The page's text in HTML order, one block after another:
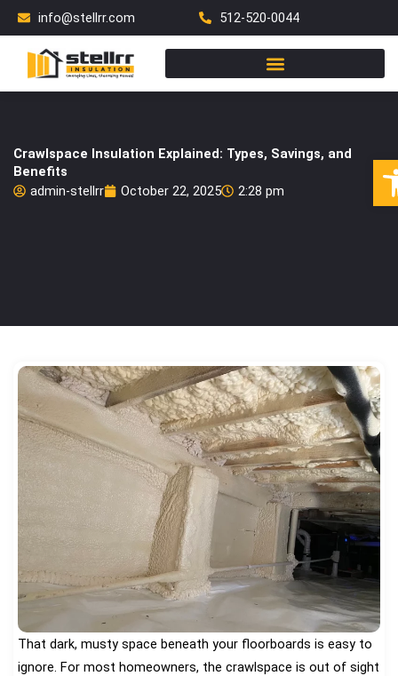
Skip
content
info@stellrr.com 512-520-0044
Crawlspace Insulation Explained: Types, Savings, and
Benefits
admin-stellrr
October 22, 2025 2:28 pm
That dark, musty space beneath your floorboards is easy to
ignore. For most homeowners, the crawlspace is out of sight